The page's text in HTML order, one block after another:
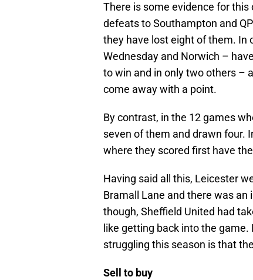
There is some evidence for
defeats to Southampton and
they have lost eight of them. In
Wednesday and Norwich –
to win and in only two others –
come away with a point.
By contrast, in the 12 games
seven of them and drawn four.
where they scored first have
Having said all this, Leicester
Bramall Lane and there was
though, Sheffield United had
like getting back into the
struggling this season is that
Sell to buy